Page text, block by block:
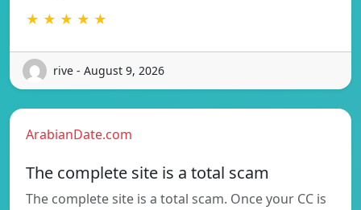
★ ★ ★ ★ ★
rive - August 9, 2026
ArabianDate.com
The complete site is a total scam
The complete site is a total scam. Once your CC is